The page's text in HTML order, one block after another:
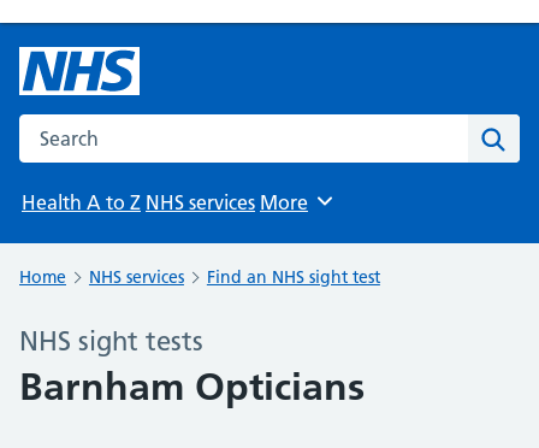
Search the NHS website
Health A to Z NHS services Browse
More
Home NHS services Find an NHS sight test
NHS sight tests
Barnham Opticians